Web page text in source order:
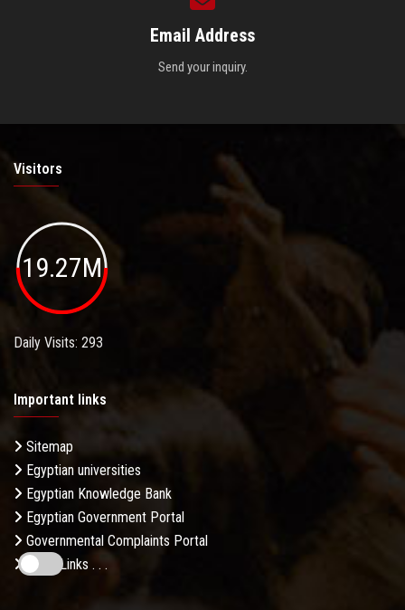
Email Address
Send your inquiry.
Visitors
19.27M
Daily Visits: 293
Important links
Sitemap
Egyptian universities
Egyptian Knowledge Bank
Egyptian Government Portal
Governmental Complaints Portal
More Links . . .